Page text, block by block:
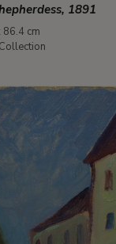
1891
86.4 cm